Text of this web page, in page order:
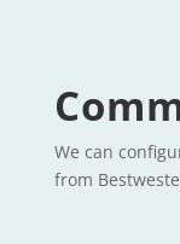
We can
from